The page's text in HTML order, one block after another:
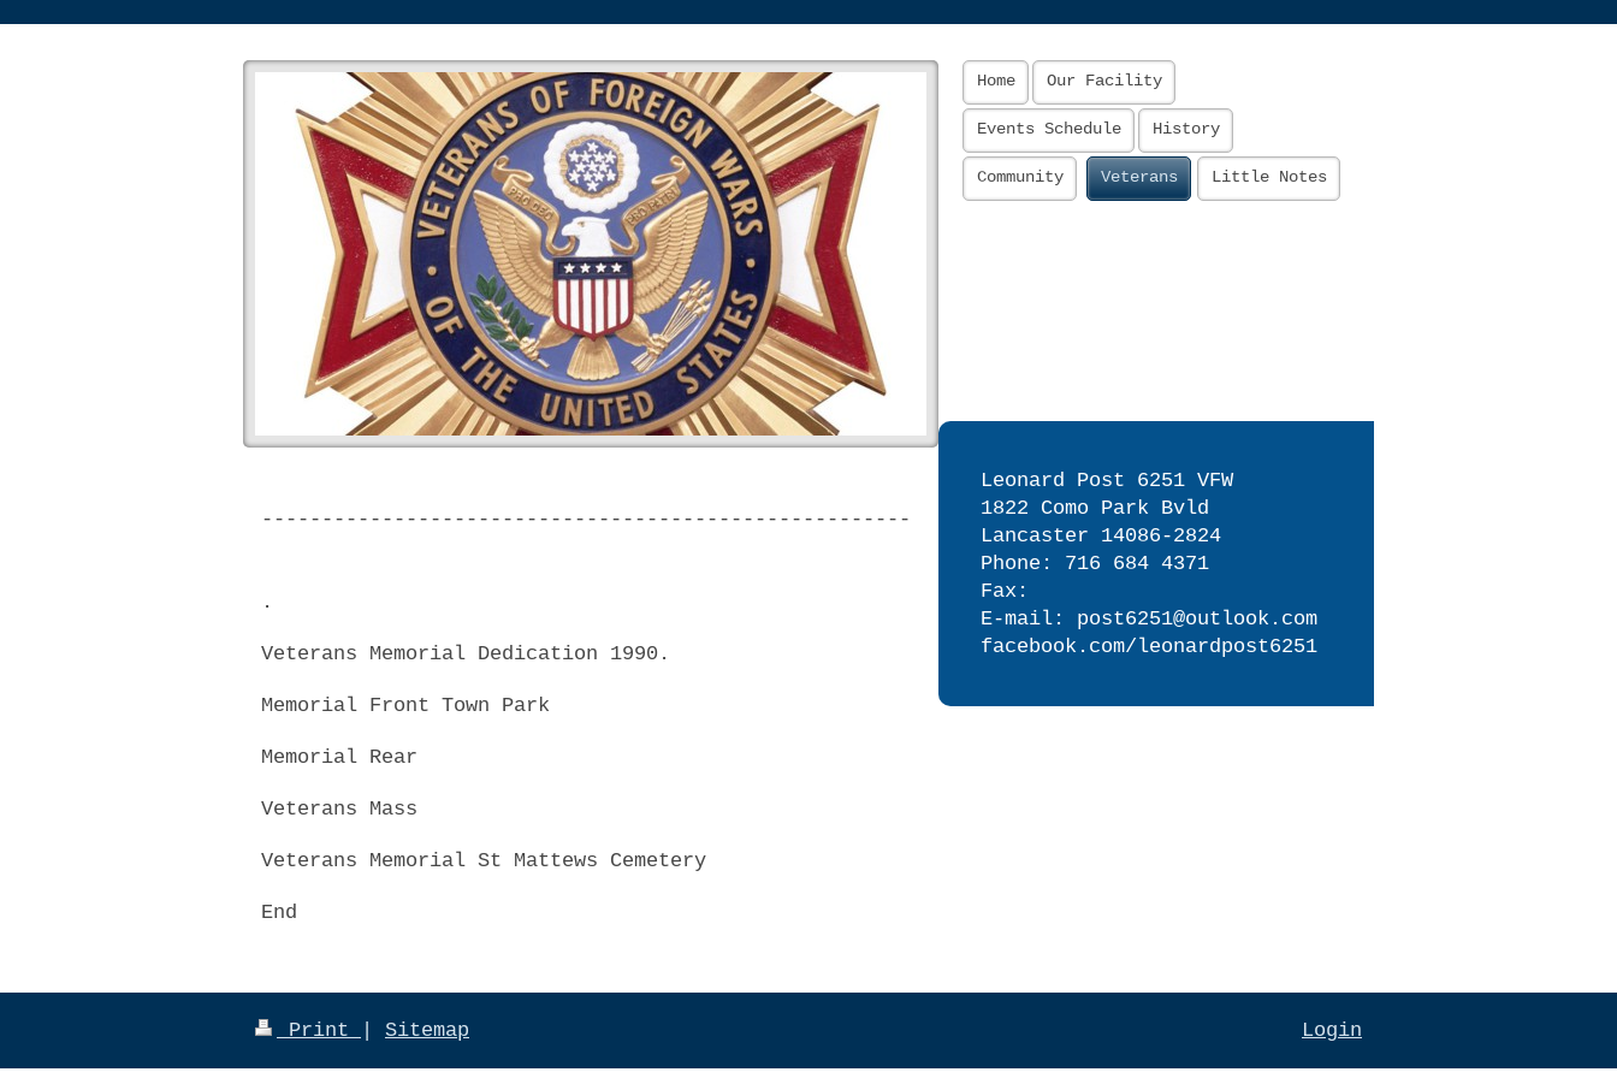
------------------------------------------------------
.
Veterans Memorial Dedication 1990.
Memorial Front Town Park
Memorial Rear
Veterans Mass
Veterans Memorial St Mattews Cemetery
End
Home Our Facility
Events Schedule History
Community Veterans Little Notes
Leonard Post 6251 VFW
1822 Como Park Bvld
Lancaster 14086-2824
Phone: 716 684 4371
Fax:
E-mail: post6251@outlook.com
facebook.com/leonardpost6251
Print Sitemap Login